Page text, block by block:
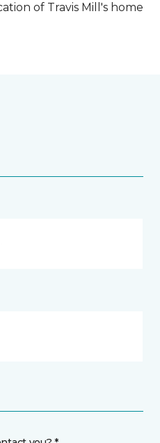
of Travis Mill's home